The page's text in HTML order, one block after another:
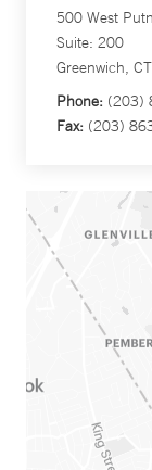
500 West
Suite: 200
Greenwich,
Phone: (203)
Fax: (203)